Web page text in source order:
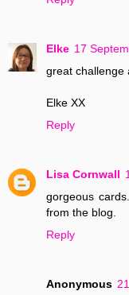
Elke 17
great challenge
Elke XX
Reply
Lisa Cornwall
gorgeous
from the blog.
Reply
Anonymous